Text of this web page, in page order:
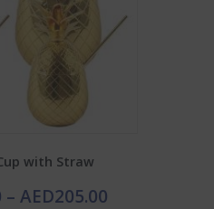
with Straw
– AED205.00